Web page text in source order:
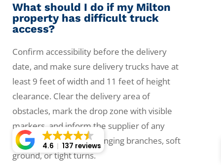
What should I do if my Milton
property has difficult truck
access?
Confirm accessibility before the delivery
date, and make sure delivery trucks have at
least 9 feet of width and 11 feet of height
clearance. Clear the delivery area of
obstacles, mark the drop zone with visible
markers, and inform the supplier of any
steep driveways, low-hanging branches, soft
ground, or tight turns.
4.6 137 reviews